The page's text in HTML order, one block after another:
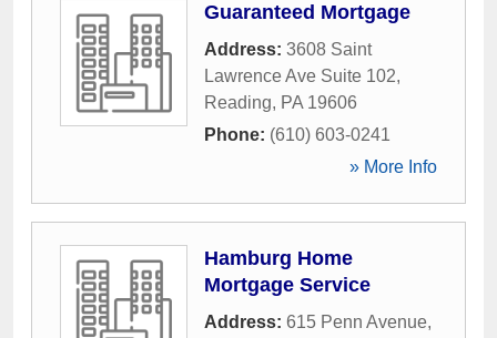
Guaranteed Mortgage
Address: 3608 Saint
Lawrence Ave Suite 102,
Reading, PA 19606
Phone: (610) 603-0241
» More Info
Hamburg Home
Mortgage Service
Address: 615 Penn Avenue,